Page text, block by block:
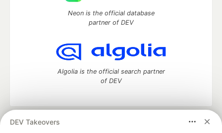
DEV Takeovers
Neon is the official database
partner of DEV
Algolia is the official search partner
of DEV
DEV Community